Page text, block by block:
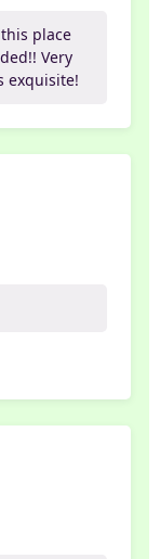
place
Very
exquisite!